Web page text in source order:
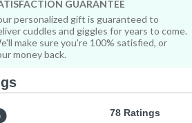
GUARANTEE
personalized gift is guaranteed to
cuddles and giggles for years to come.
make sure you're 100% satisfied, or
money back.
78 Ratings